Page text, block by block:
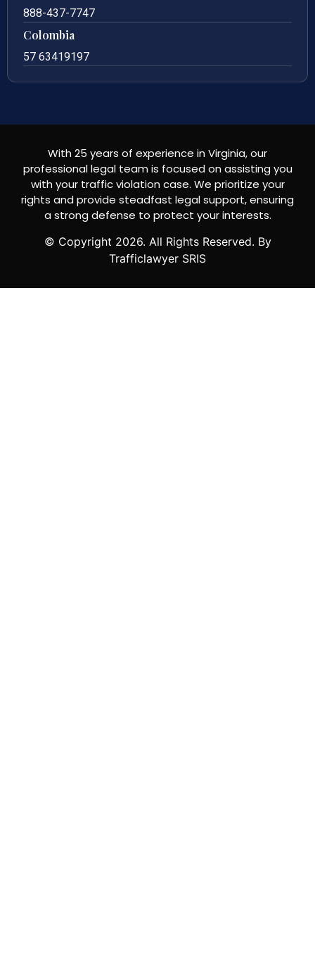
888-437-7747
Colombia
57 63419197
With 25 years of experience in Virginia, our
professional legal team is focused on assisting you
with your traffic violation case. We prioritize your
rights and provide steadfast legal support, ensuring
a strong defense to protect your interests.
© Copyright 2026. All Rights Reserved. By
Trafficlawyer SRIS